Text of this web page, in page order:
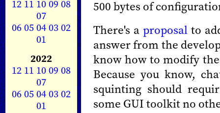
12 11 1009 08
07
0605040302
01
2022
12 11 1009 08
07
0605040302
01
500 bytes of
There's aproposal to
answer from the
know how to modify
Because you know,
squinting should
some GUI toolkit no